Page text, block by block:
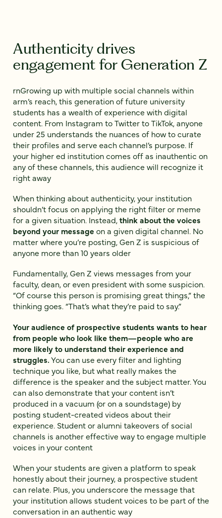
Authenticity drives
engagement for Generation Z
rnGrowing up with multiple social channels within
arm’s reach, this generation of future university
students has a wealth of experience with digital
content. From Instagram to Twitter to TikTok, anyone
under 25 understands the nuances of how to curate
their profiles and serve each channel’s purpose. If
your higher ed institution comes off as inauthentic on
any of these channels, this audience will recognize it
right away
When thinking about authenticity, your institution
shouldn’t focus on applying the right filter or meme
for a given situation. Instead,think about the voices
beyond your message on a given digital channel. No
matter where you’re posting, Gen Z is suspicious of
anyone more than 10 years older
Fundamentally, Gen Z views messages from your
faculty, dean, or even president with some suspicion.
“Of course this person is promising great things,” the
thinking goes. “That’s what they’re paid to say.”
Your audience of prospective students wants to hear
from people who look like them—people who are
more likely to understand their experience and
struggles.You can use every filter and lighting
technique you like, but what really makes the
difference is the speaker and the subject matter. You
can also demonstrate that your content isn’t
produced in a vacuum (or on a soundstage) by
posting student-created videos about their
experience. Student or alumni takeovers of social
channels is another effective way to engage multiple
voices in your content
When your students are given a platform to speak
honestly about their journey, a prospective student
can relate. Plus, you underscore the message that
your institution allows student voices to be part of the
conversation in an authentic way